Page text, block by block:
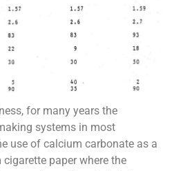
for many years the
systems in most
use of calcium carbonate as a
paper where the